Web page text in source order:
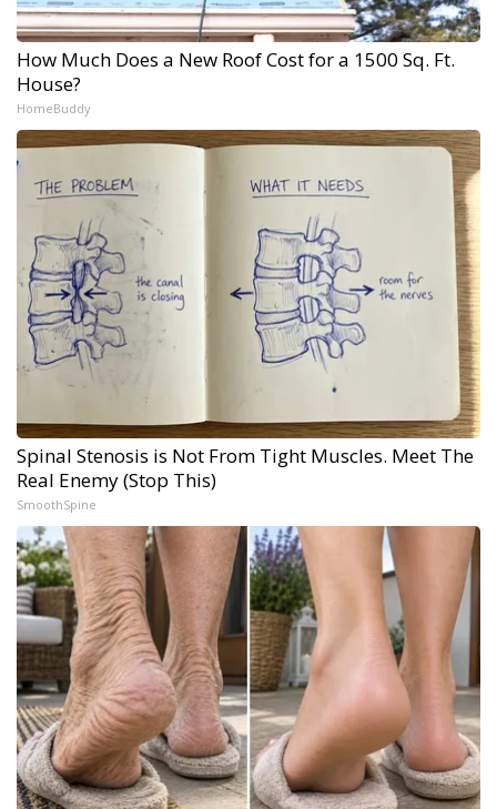
How Much Does a New Roof Cost for a 1500 Sq. Ft.
House?
HomeBuddy
Spinal Stenosis is Not From Tight Muscles. Meet The
Real Enemy (Stop This)
SmoothSpine